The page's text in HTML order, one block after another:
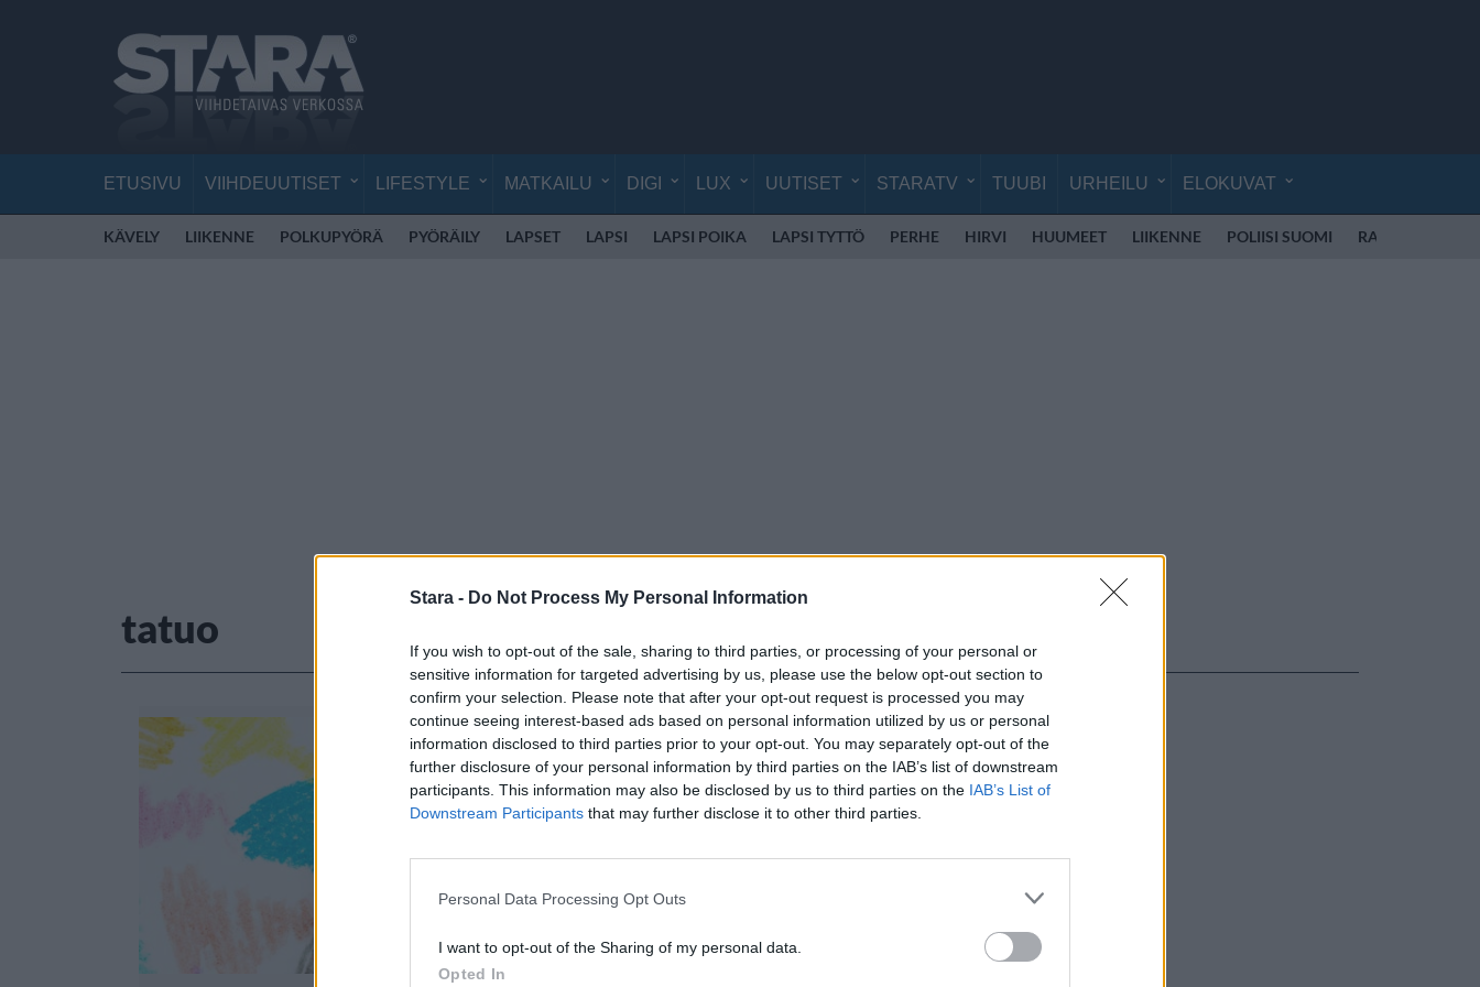
Stara - Do Not Process My Personal Information
If you wish to opt-out of the sale, sharing to third parties, or processing of your personal or
sensitive information for targeted advertising by us, please use the below opt-out section to
confirm your selection. Please note that after your opt-out request is processed you may
continue seeing interest-based ads based on personal information utilized by us or personal
information disclosed to third parties prior to your opt-out. You may separately opt-out of the
further disclosure of your personal information by third parties on the IAB’s list of downstream
participants. This information may also be disclosed by us to third parties on the IAB’s List of
Downstream Participants that may further disclose it to other third parties.
Personal Data Processing Opt Outs
I want to opt-out of the Sharing of my personal data.
Opted In
ETUSIVU VIIHDEUUTISET LIFESTYLE MATKAILU DIGI LUX UUTISET STARATV TUUBI URHEILU ELOKUVAT
KÄVELY LIIKENNE POLKUPYÖRÄ PYÖRÄILY LAPSET LAPSI LAPSI POIKA LAPSI TYTTÖ PERHE HIRVI HUUMEET LIIKENNE POLIISI SUOMI RATTIJUOPPO
tatuo